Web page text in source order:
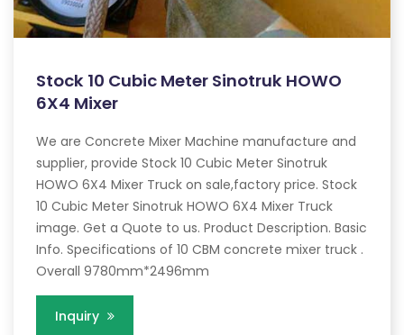
Stock 10 Cubic Meter Sinotruk HOWO
6X4 Mixer
We are Concrete Mixer Machine manufacture and
supplier, provide Stock 10 Cubic Meter Sinotruk
HOWO 6X4 Mixer Truck on sale,factory price. Stock
10 Cubic Meter Sinotruk HOWO 6X4 Mixer Truck
image. Get a Quote to us. Product Description. Basic
Info. Specifications of 10 CBM concrete mixer truck .
Overall 9780mm*2496mm
Inquiry